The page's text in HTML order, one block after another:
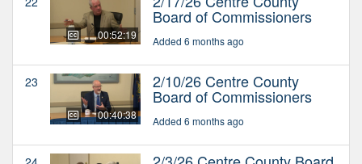
00:52:19
Board of Commissioners
Added 6 months ago
23
00:40:38
2/10/26 Centre County
Board of Commissioners
Added 6 months ago